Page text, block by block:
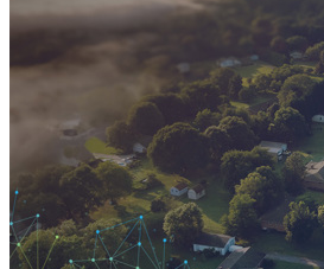
Products
Solutions
Support
How
buy
Resources
Contact
RegisterLogin